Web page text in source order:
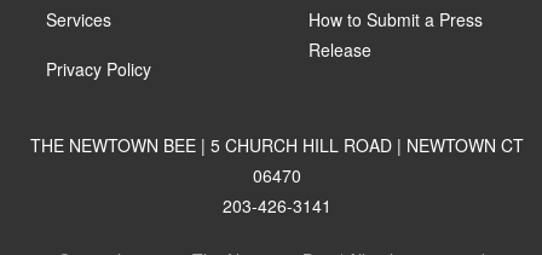
Services
Privacy Policy
How to Submit a Press
Release
THE NEWTOWN BEE | 5 CHURCH HILL ROAD | NEWTOWN CT
06470
203-426-3141